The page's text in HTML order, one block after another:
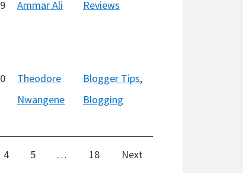
Ammar Ali Reviews
Theodore
Nwangene
Blogger Tips,
Blogging
4 5 … 18 Next